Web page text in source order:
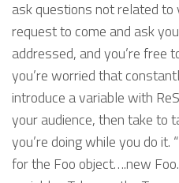
ask questions not related
request to come and ask
addressed, and you’re free
you’re worried that
introduce a variable with
your audience, then take to
you’re doing while you do it.
for the Foo object….new